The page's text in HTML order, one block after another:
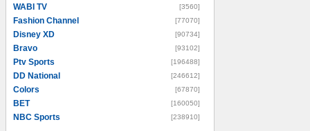
WABI TV [3560]
Fashion Channel [77070]
Disney XD [90734]
Bravo [93102]
Ptv Sports [196488]
DD National [246612]
Colors [67870]
BET [160050]
NBC Sports [238910]